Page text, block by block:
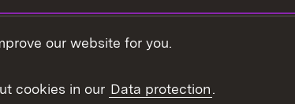
Baden-Württemberg in the
our website for you.
cookies in our Data protection.